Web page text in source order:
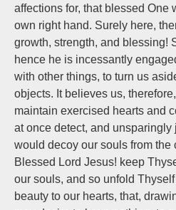
affections for, that blessed One
own right hand. Surely here,
growth, strength, and blessing!
hence he is incessantly
with other things, to turn us
objects. It believes us,
maintain exercised hearts and
at once detect, and
would decoy our souls from the
Blessed Lord Jesus! keep
our souls, and so unfold
beauty to our hearts, that,